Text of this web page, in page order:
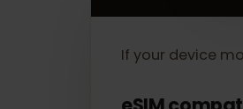
eSIM